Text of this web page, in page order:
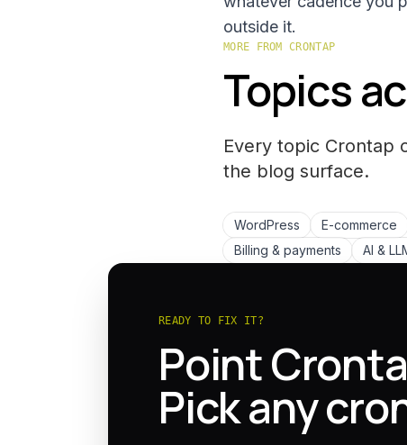
outside it.
MORE FROM CRONTAP
Topics
Every topic Crontap
the blog surface.
WordPress E-commerce
Billing & payments
AI &
READY TO FIX IT?
Point
Pick any